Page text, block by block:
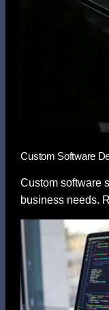
Custom Software
Custom software
business needs.